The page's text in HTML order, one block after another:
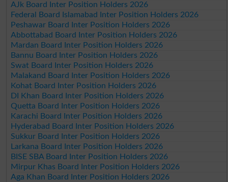
AJk Board Inter Position Holders 2026
Federal Board Islamabad Inter Position Holders 2026
Peshawar Board Inter Position Holders 2026
Abbottabad Board Inter Position Holders 2026
Mardan Board Inter Position Holders 2026
Bannu Board Inter Position Holders 2026
Swat Board Inter Position Holders 2026
Malakand Board Inter Position Holders 2026
Kohat Board Inter Position Holders 2026
DI Khan Board Inter Position Holders 2026
Quetta Board Inter Position Holders 2026
Karachi Board Inter Position Holders 2026
Hyderabad Board Inter Position Holders 2026
Sukkur Board Inter Position Holders 2026
Larkana Board Inter Position Holders 2026
BISE SBA Board Inter Position Holders 2026
Mirpur Khas Board Inter Position Holders 2026
Aga Khan Board Inter Position Holders 2026